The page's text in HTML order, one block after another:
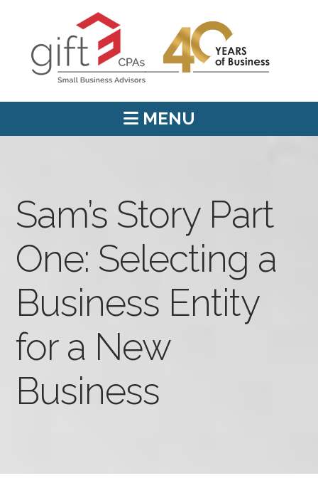
MENU
Sam’s Story Part
One: Selecting a
Business Entity
for a New
Business